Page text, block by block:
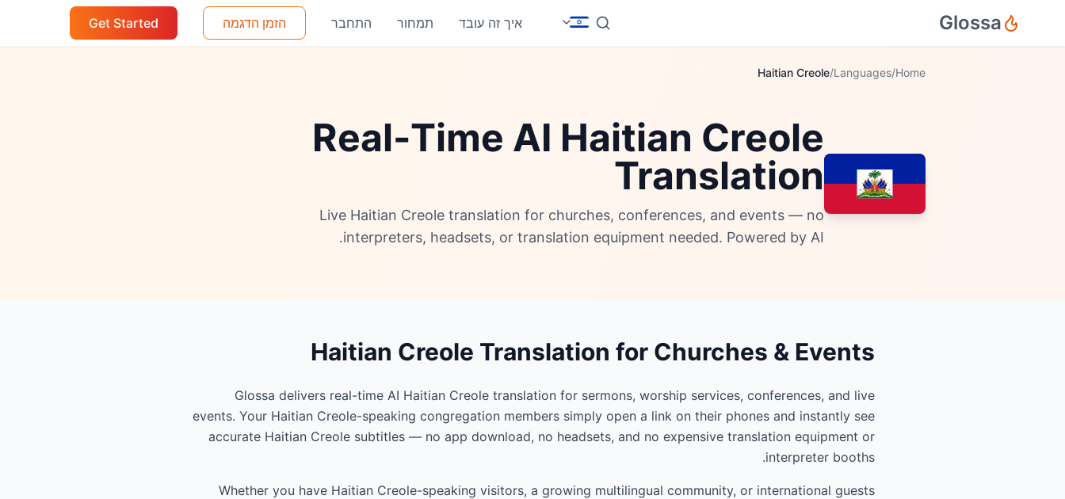
Glossa איך זה עובד תמחור התחבר הזמן הדגמה Get Started
Home
/
Languages
/
Haitian Creole
Real-Time AI Haitian Creole
Translation
Live Haitian Creole translation for churches, conferences, and events — no
interpreters, headsets, or translation equipment needed. Powered by AI.
Haitian Creole Translation for Churches & Events
Glossa delivers real-time AI Haitian Creole translation for sermons, worship services, conferences, and live
events. Your Haitian Creole-speaking congregation members simply open a link on their phones and instantly see
accurate Haitian Creole subtitles — no app download, no headsets, and no expensive translation equipment or
interpreter booths.
Whether you have Haitian Creole-speaking visitors, a growing multilingual community, or international guests